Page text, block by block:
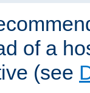
of a
(see